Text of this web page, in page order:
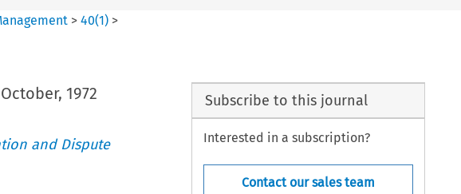
>40(1) >
1972
and Dispute
Subscribe to this journal
Interested in a subscription?
Contact our sales team